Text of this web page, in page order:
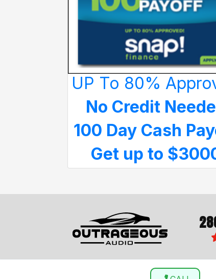
UP To 80%
No Credit
100 Day Cash
Get up to